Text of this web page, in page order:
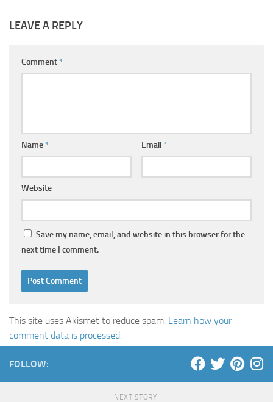
LEAVE A REPLY
Comment*
Name* Email *
Website
Save my name, email, and website in this browser for the
next time I comment.
This site uses Akismet to reduce spam. Learn how your
comment data is processed.
FOLLOW:
NEXT STORY